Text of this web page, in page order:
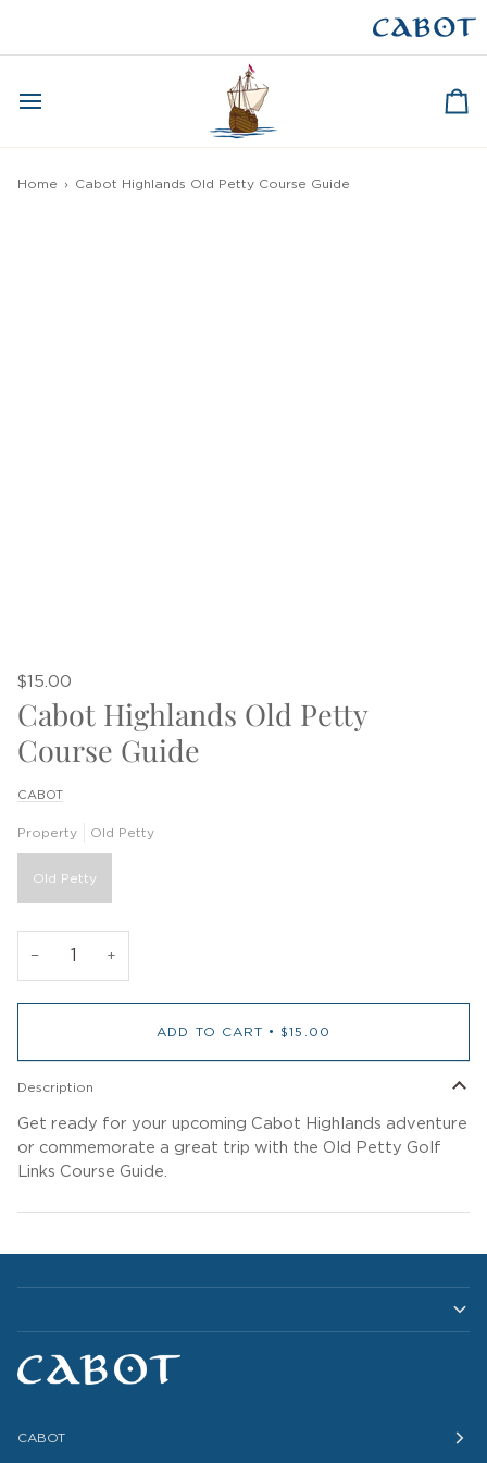
Home › Cabot Highlands Old Petty Course Guide
$15.00
Cabot Highlands Old Petty
Course Guide
CABOT
Property Old Petty
Old Petty
− +
ADD TO CART • $15.00
Description
Get ready for your upcoming Cabot Highlands adventure
or commemorate a great trip with the Old Petty Golf
Links Course Guide.
CABOT